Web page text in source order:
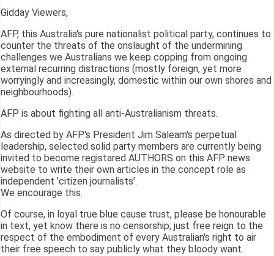
Gidday Viewers,
AFP, this Australia's pure nationalist political party, continues to
counter the threats of the onslaught of the undermining
challenges we Australians we keep copping from ongoing
external recurring distractions (mostly foreign, yet more
worryingly and increasingly, domestic within our own shores and
neighbourhoods).
AFP is about fighting all anti-Australianism threats.
As directed by AFP's President Jim Saleam's perpetual
leadership, selected solid party members are currently being
invited to become registared AUTHORS on this AFP news
website to write their own articles in the concept role as
independent 'citizen journalists'.
We encourage this.
Of course, in loyal true blue cause trust, please be honourable
in text, yet know there is no censorship; just free reign to the
respect of the embodiment of every Australian's right to air
their free speech to say publicly what they bloody want.